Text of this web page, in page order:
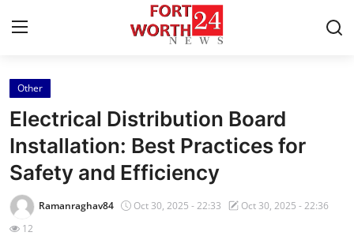
Home
Press Release
Contact
Privacy Policy
Other
Electrical Distribution Board
Installation: Best Practices for
Safety and Efficiency
Ramanraghav84 Oct 30, 2025 - 22:33
Oct 30, 2025 - 22:36
12